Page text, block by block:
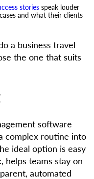
stories speak louder
and what their clients
a business travel
the one that suits
software
complex routine into
ideal option is easy
helps teams stay on
automated